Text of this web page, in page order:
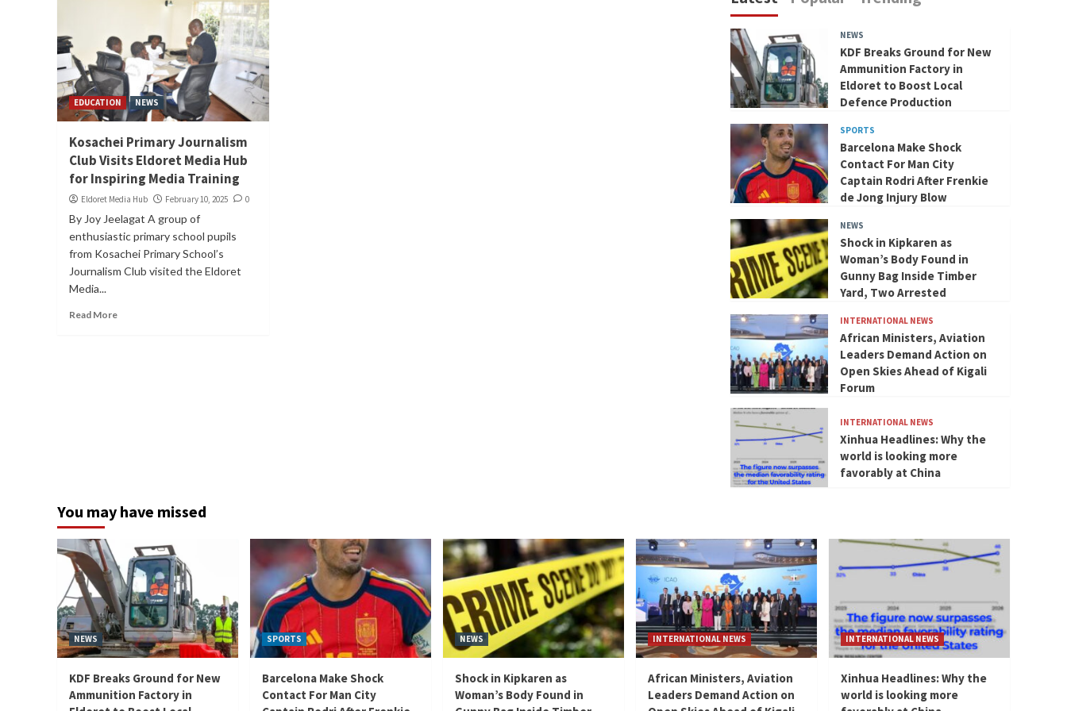
EDUCATION NEWS
Kosachei Primary Journalism
Club Visits Eldoret Media Hub
for Inspiring Media Training
Eldoret Media Hub February 10, 2025 0
By Joy Jeelagat A group of
enthusiastic primary school pupils
from Kosachei Primary School’s
Journalism Club visited the Eldoret
Media...
Read More
NEWS
KDF Breaks Ground for New
Ammunition Factory in
Eldoret to Boost Local
Defence Production
SPORTS
Barcelona Make Shock
Contact For Man City
Captain Rodri After Frenkie
de Jong Injury Blow
NEWS
Shock in Kipkaren as
Woman’s Body Found in
Gunny Bag Inside Timber
Yard, Two Arrested
INTERNATIONAL NEWS
African Ministers, Aviation
Leaders Demand Action on
Open Skies Ahead of Kigali
Forum
INTERNATIONAL NEWS
Xinhua Headlines: Why the
world is looking more
favorably at China
You may have missed
NEWS
KDF Breaks Ground for New
Ammunition Factory in
SPORTS
Barcelona Make Shock
Contact For Man City
NEWS
Shock in Kipkaren as
Woman’s Body Found in
INTERNATIONAL NEWS
African Ministers, Aviation
Leaders Demand Action on
INTERNATIONAL NEWS
Xinhua Headlines: Why the
world is looking more